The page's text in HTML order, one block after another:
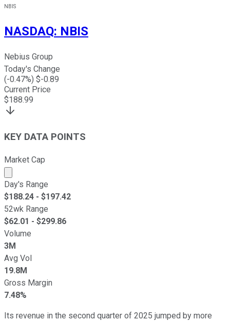
NBIS
NASDAQ: NBIS
Nebius Group
Today's Change
(-0.47%) $-0.89
Current Price
$188.99
KEY DATA POINTS
Market Cap
Market cap calculated using publicly traded shares
Day's Range
$188.24 - $197.42
52wk Range
$62.01 - $299.86
Volume
3M
Avg Vol
19.8M
Gross Margin
7.48%
Its revenue in the second quarter of 2025 jumped by more